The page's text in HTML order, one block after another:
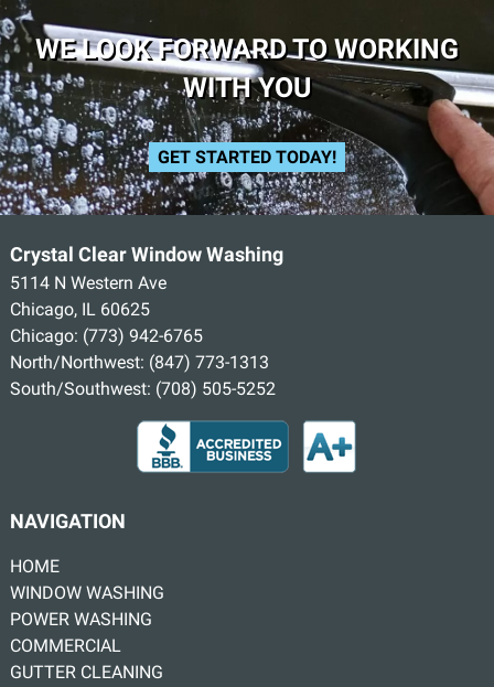
WE LOOK FORWARD TO WORKING
WITH YOU
GET STARTED TODAY!
Crystal Clear Window Washing
5114 N Western Ave
Chicago, IL 60625
Chicago: (773) 942-6765
North/Northwest: (847) 773-1313
South/Southwest: (708) 505-5252
NAVIGATION
HOME
WINDOW WASHING
POWER WASHING
COMMERCIAL
GUTTER CLEANING